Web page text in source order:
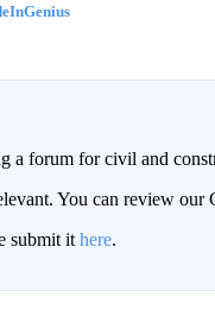
forum for civil and
You can review
submit it here.